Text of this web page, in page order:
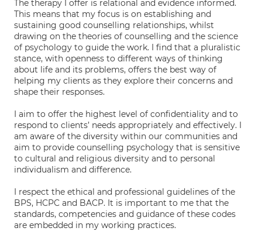
The therapy I offer is relational and evidence informed.
This means that my focus is on establishing and
sustaining good counselling relationships, whilst
drawing on the theories of counselling and the science
of psychology to guide the work. I find that a pluralistic
stance, with openness to different ways of thinking
about life and its problems, offers the best way of
helping my clients as they explore their concerns and
shape their responses.
I aim to offer the highest level of confidentiality and to
respond to clients’ needs appropriately and effectively. I
am aware of the diversity within our communities and
aim to provide counselling psychology that is sensitive
to cultural and religious diversity and to personal
individualism and difference.
I respect the ethical and professional guidelines of the
BPS, HCPC and BACP. It is important to me that the
standards, competencies and guidance of these codes
are embedded in my working practices.